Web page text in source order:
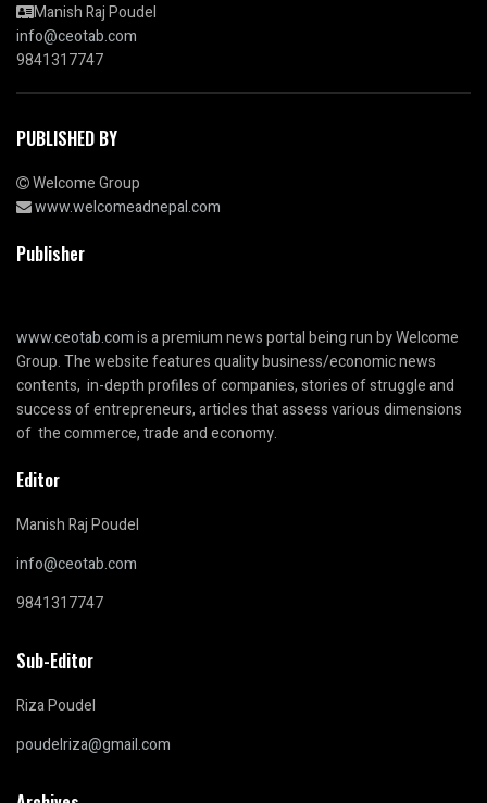
Manish Raj Poudel
info@ceotab.com
9841317747
PUBLISHED BY
Welcome Group
www.welcomeadnepal.com
Publisher
www.ceotab.comis a premium news portal being run by Welcome
Group. The website features quality business/economic news
contents, in-depth profiles of companies, stories of struggle and
success of entrepreneurs, articles that assess various dimensions
of the commerce, trade and economy.
Editor
Manish Raj Poudel
info@ceotab.com
9841317747
Sub-Editor
Riza Poudel
poudelriza@gmail.com